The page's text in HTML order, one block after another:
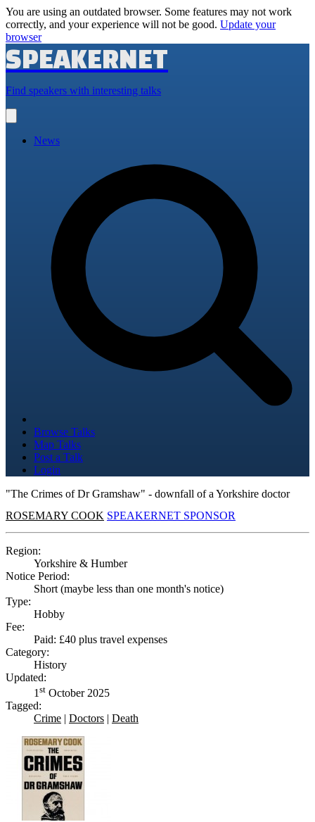
You are using an outdated browser. Some features may not work
correctly, and your experience will not be good. Update your
browser
SPEAKERNET
Find speakers with interesting talks
main
News
Browse Talks
Map Talks
Post a Talk
Login
"The Crimes of Dr Gramshaw" - downfall of a Yorkshire doctor
ROSEMARY COOK SPEAKERNET SPONSOR
Region:
Yorkshire & Humber
Notice Period:
Short (maybe less than one month's notice)
Type:
Hobby
Fee:
Paid: £40 plus travel expenses
Category:
History
Updated:
1 st October 2025
Tagged:
Crime | Doctors | Death